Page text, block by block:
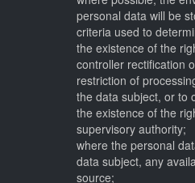
personal data will be
criteria used to
the existence of the
controller rectification
restriction of
the data subject, or to
the existence of the
supervisory authority;
where the personal
data subject, any
source;